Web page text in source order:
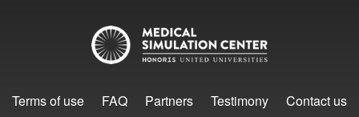
Terms of use FAQ Partners Testimony
Contact us